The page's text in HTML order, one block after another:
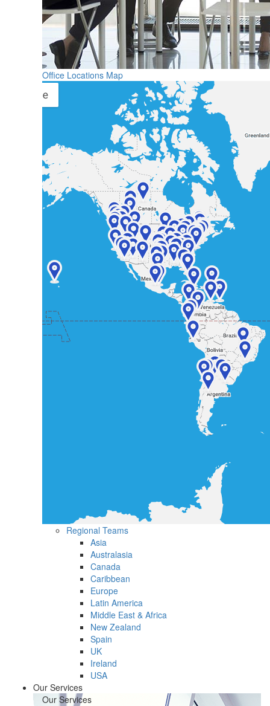
Office Locations Map
Regional Teams
Asia
Australasia
Canada
Caribbean
Europe
Latin America
Middle East & Africa
New Zealand
Spain
UK
Ireland
USA
Our Services
Our Services